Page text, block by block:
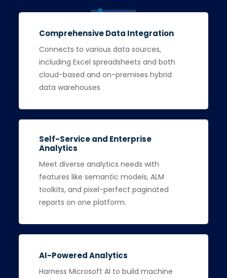
Comprehensive Data Integration
Connects to various data sources,
including Excel spreadsheets and both
cloud-based and on-premises hybrid
data warehouses
Self-Service and Enterprise
Analytics
Meet diverse analytics needs with
features like semantic models, ALM
toolkits, and pixel-perfect paginated
reports on one platform.
AI-Powered Analytics
Harness Microsoft AI to build machine